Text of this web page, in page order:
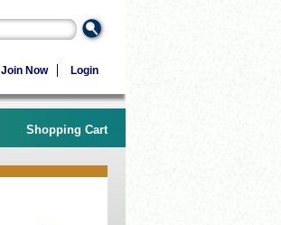
Join Now Login
Shopping Cart